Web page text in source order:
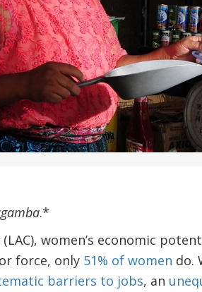
.*
women’s economic
force, only 51% of women do.
barriers to jobs, an